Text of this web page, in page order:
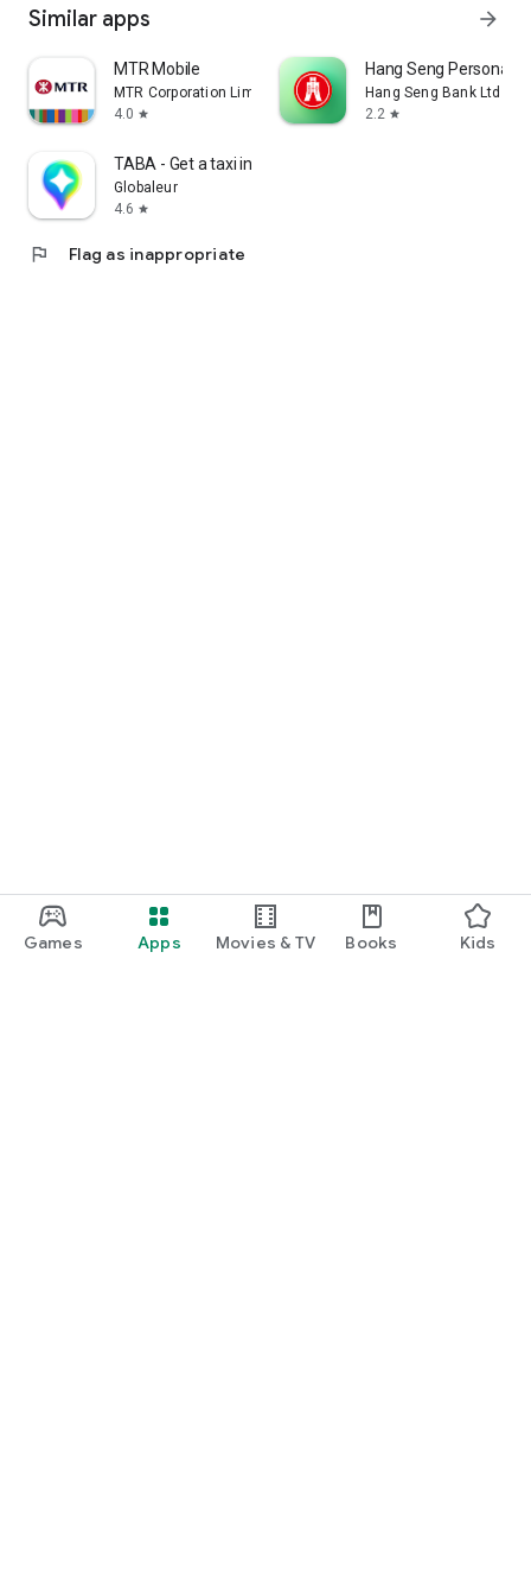
Games Apps Movies & TV Books Kids
Similar apps arrow_forward
MTR Mobile
MTR Corporation Limited
4.0 star
Hang Seng Personal
Hang Seng Bank Ltd
2.2 star
TABA - Get a taxi in Korea
Globaleur
4.6 star
flag Flag as inappropriate